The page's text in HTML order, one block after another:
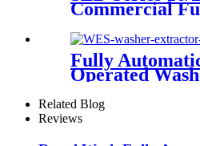
Commercial
Single Tumble
Fully
Operated
Soft Mount
Related Blog
Reviews